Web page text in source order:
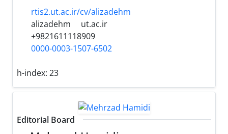
rtis2.ut.ac.ir/cv/alizadehm
alizadehm
ut.ac.ir
+9821611118909
0000-0003-1507-6502
h-index: 23
Editorial Board